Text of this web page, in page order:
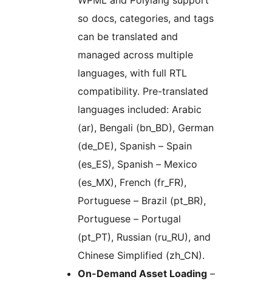
so docs, categories, and tags
can be translated and
managed across multiple
languages, with full RTL
compatibility. Pre-translated
languages included: Arabic
(ar), Bengali (bn_BD), German
(de_DE), Spanish – Spain
(es_ES), Spanish – Mexico
(es_MX), French (fr_FR),
Portuguese – Brazil (pt_BR),
Portuguese – Portugal
(pt_PT), Russian (ru_RU), and
Chinese Simplified (zh_CN).
On-Demand Asset Loading –